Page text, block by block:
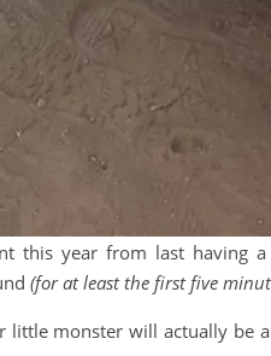
this year from last having
(for at least the first five
little monster will actually be